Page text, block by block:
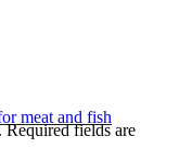
meat and fish
Required fields are